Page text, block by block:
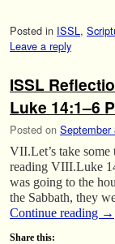
Posted in ISSL,
Leave a reply
ISSL
Luke 14:1–6
Posted on September
VII.Let’s take some
reading VIII.Luke
was going to the
the Sabbath, they
Continue reading →
Share this: